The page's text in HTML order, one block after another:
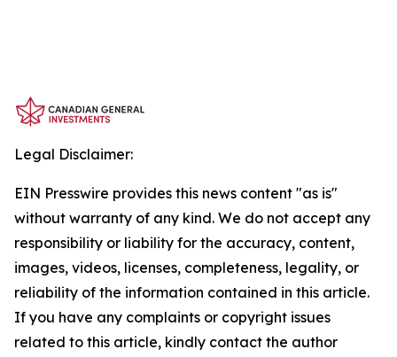
Legal Disclaimer:
EIN Presswire provides this news content "as is"
without warranty of any kind. We do not accept any
responsibility or liability for the accuracy, content,
images, videos, licenses, completeness, legality, or
reliability of the information contained in this article.
If you have any complaints or copyright issues
related to this article, kindly contact the author